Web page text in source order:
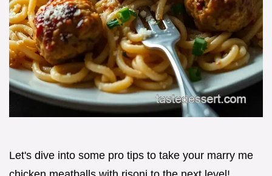
Let's dive into some pro tips to take your marry me